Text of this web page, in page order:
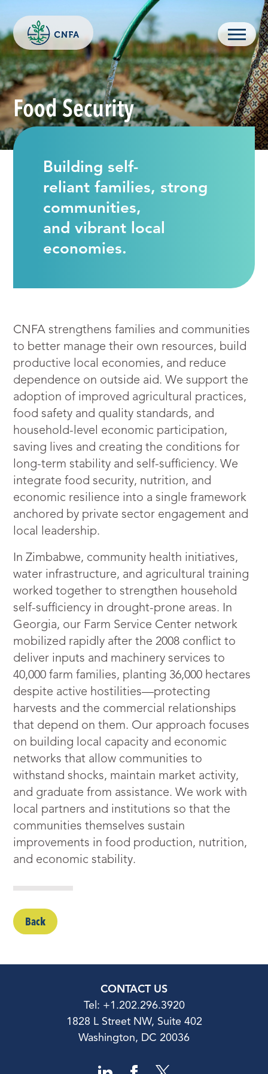
content
Menu
Food Security
Building self-
reliant families, strong
communities,
and vibrant local
economies.
CNFA strengthens families and communities
to better manage their own resources, build
productive local economies, and reduce
dependence on outside aid. We support the
adoption of improved agricultural practices,
food safety and quality standards, and
household-level economic participation,
saving lives and creating the conditions for
long-term stability and self-sufficiency. We
integrate food security, nutrition, and
economic resilience into a single framework
anchored by private sector engagement and
local leadership.
In Zimbabwe, community health initiatives,
water infrastructure, and agricultural training
worked together to strengthen household
self-sufficiency in drought-prone areas. In
Georgia, our Farm Service Center network
mobilized rapidly after the 2008 conflict to
deliver inputs and machinery services to
40,000 farm families, planting 36,000 hectares
despite active hostilities—protecting
harvests and the commercial relationships
that depend on them. Our approach focuses
on building local capacity and economic
networks that allow communities to
withstand shocks, maintain market activity,
and graduate from assistance. We work with
local partners and institutions so that the
communities themselves sustain
improvements in food production, nutrition,
and economic stability.
Back
CONTACT US
Tel: +1.202.296.3920
1828 L Street NW, Suite 402
Washington, DC 20036